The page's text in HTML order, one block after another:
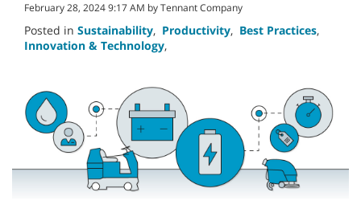
February 28, 2024 9:17 AM by Tennant Company
Posted in Sustainability, Productivity, Best Practices,
Innovation & Technology,